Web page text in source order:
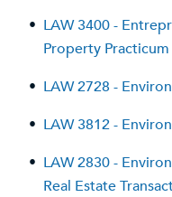
• LAW 3400 -
Property Practicum
• LAW 2728 -
• LAW 3812 -
• LAW 2830 -
Real Estate